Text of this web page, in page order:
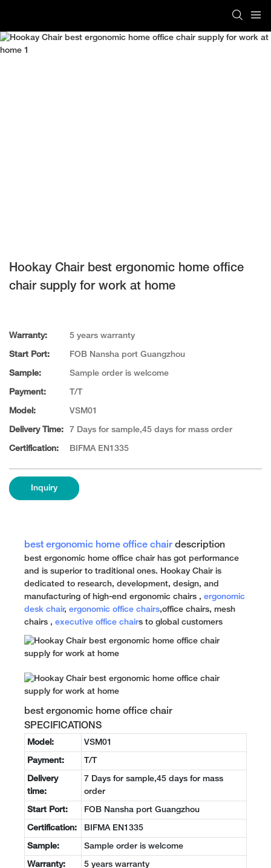
Hookay Chair best ergonomic home office
chair supply for work at home
Warranty: 5 years warranty
Start Port: FOB Nansha port Guangzhou
Sample: Sample order is welcome
Payment: T/T
Model: VSM01
Delivery Time: 7 Days for sample,45 days for mass order
Certification: BIFMA EN1335
Inquiry
best ergonomic home office chair description
best ergonomic home office chair has got performance
and is superior to traditional ones. Hookay Chair is
dedicated to research, development, design, and
manufacturing of high-end ergonomic chairs , ergonomic
desk chair, ergonomic office chairs,office chairs, mesh
chairs , executive office chairs to global customers
best ergonomic home office chair
SPECIFICATIONS
Model: VSM01
Payment: T/T
Delivery
time:
7 Days for sample,45 days for mass
order
Start Port: FOB Nansha port Guangzhou
Certification: BIFMA EN1335
Sample: Sample order is welcome
Warranty: 5 years warranty